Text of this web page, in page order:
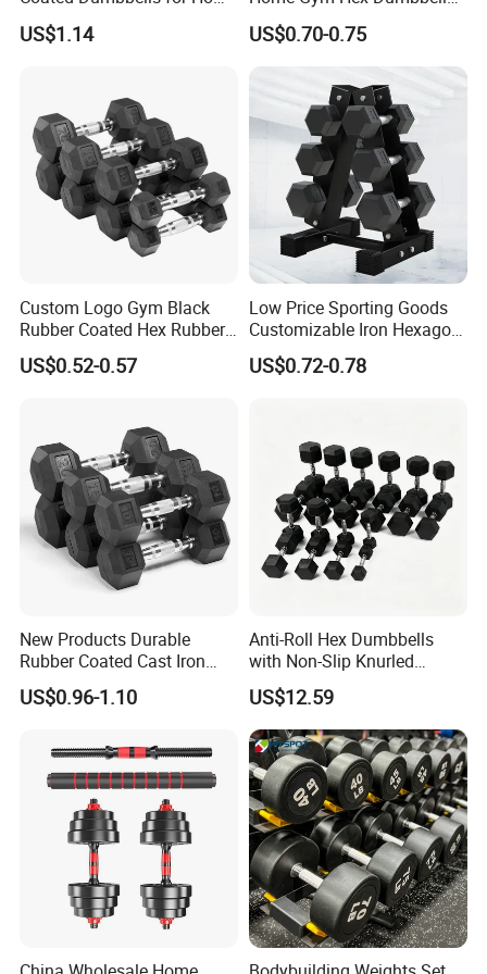
improving control and workout safety.
Gym
US$1.14
Set Rubber Coated Weight
Lifting 10kg 20kg 50kg Gym
Dumbbell
US$0.70-0.75
Custom Logo Gym Black
Rubber Coated Hex Rubber
Cast Iron Dumbbell
US$0.52-0.57
Low Price Sporting Goods
Customizable Iron Hexagon
Dumbbell Set Commercial
Gym Fitness Equipment
US$0.72-0.78
New Products Durable
Rubber Coated Cast Iron
Hex Dumbbells for Gym
Home
US$0.96-1.10
Anti-Roll Hex Dumbbells
with Non-Slip Knurled
Handles, Beginner-Friendly
& Secure Grip
US$12.59